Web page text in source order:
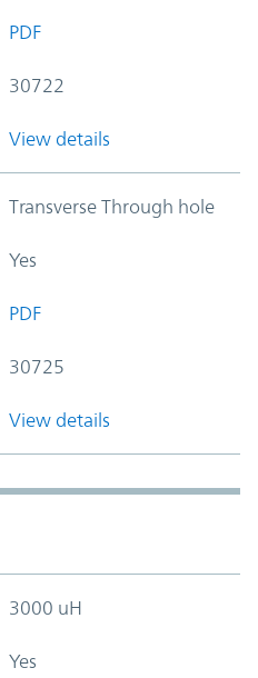
PDF
30722
View details
Transverse Through hole
Yes
PDF
30725
View details
3000 uH
Yes